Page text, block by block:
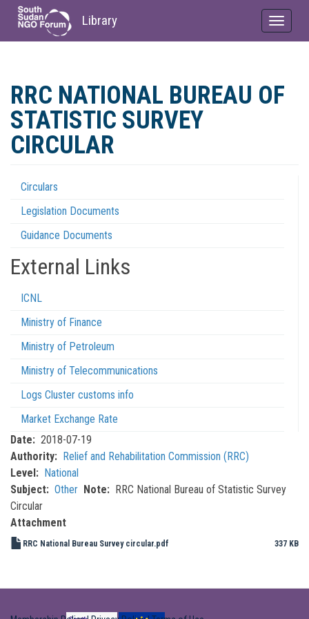
main
content
Library
Toggle
RRC NATIONAL BUREAU OF
STATISTIC SURVEY
CIRCULAR
Regulations
Menu
Circulars
Legislation Documents
Guidance Documents
External Links
ICNL
Ministry of Finance
Ministry of Petroleum
Ministry of Telecommunications
Logs Cluster customs info
Market Exchange Rate
Date
2018-07-19
Authority
Relief and Rehabilitation Commission (RRC)
Level
National
Subject
Other Note
RRC National Bureau of Statistic Survey
Circular
Attachment
RRC National Bureau Survey circular.pdf 337 KB